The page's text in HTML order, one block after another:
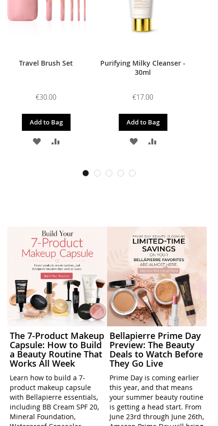
Travel Brush Set
€30.00
Add to Bag
ADD
COMPARE
Purifying Milky Cleanser -
30ml
€17.00
Add to Bag
ADD
The 7-Product Makeup
Capsule: How to Build
a Beauty Routine That
Works All Week
Learn how to build a 7-
product makeup capsule
with Bellapierre essentials,
including BB Cream SPF 20,
Mineral Foundation,
Bellapierre Prime Day
Preview: The Beauty
Deals to Watch Before
They Go Live
Prime Day is coming earlier
this year, and that means
your summer beauty routine
is getting a head start. From
June 23rd through June 26th,